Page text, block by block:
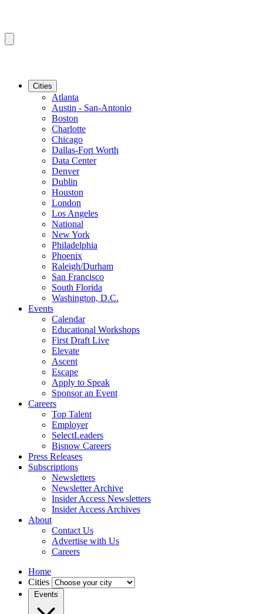
Cities
Atlanta
Austin - San-Antonio
Boston
Charlotte
Chicago
Dallas-Fort Worth
Data Center
Denver
Dublin
Houston
London
Los Angeles
National
New York
Philadelphia
Phoenix
Raleigh/Durham
San Francisco
South Florida
Washington, D.C.
Events
Calendar
Educational Workshops
First Draft Live
Elevate
Ascent
Escape
Apply to Speak
Sponsor an Event
Careers
Top Talent
Employer
SelectLeaders
Bisnow Careers
Press Releases
Subscriptions
Newsletters
Newsletter Archive
Insider Access Newsletters
Insider Access Archives
About
Contact Us
Advertise with Us
Careers
Home
Cities
Events